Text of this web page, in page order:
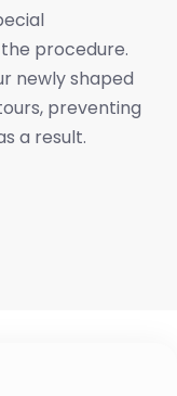
procedure.
newly shaped
preventing
a result.